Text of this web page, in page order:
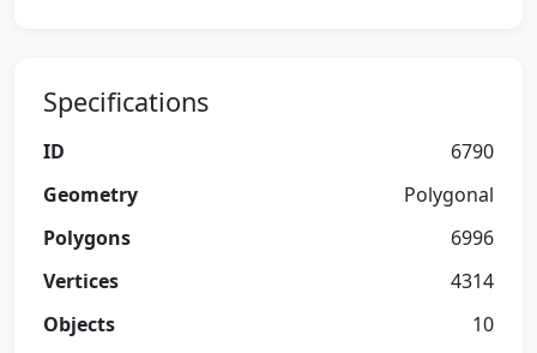
Specifications
ID
6790
Geometry
Polygonal
Polygons
6996
Vertices
4314
Objects
10